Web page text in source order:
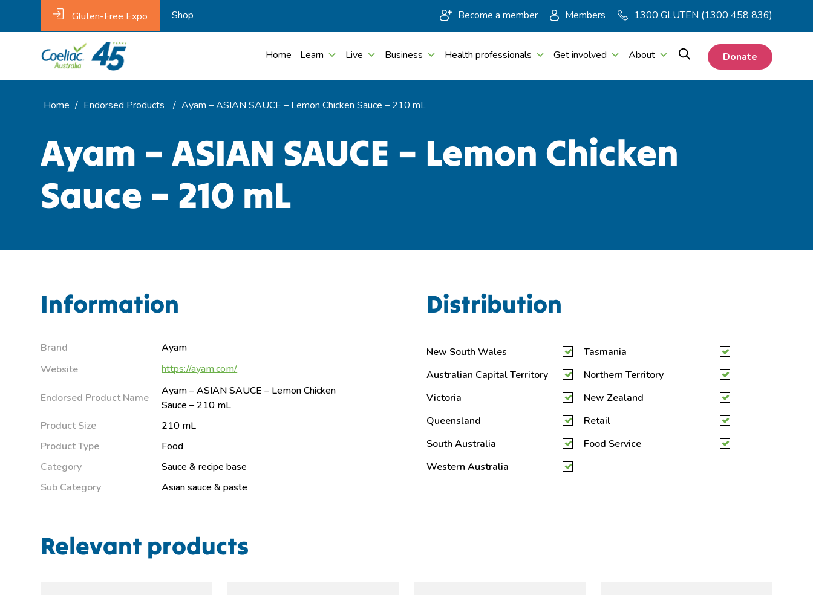
Gluten-Free Expo Shop Become a member Members 1300 GLUTEN (1300 458 836)
Home Learn Live Business Health professionals Get involved About Donate
Home / Endorsed Products / Ayam – ASIAN SAUCE – Lemon Chicken Sauce – 210 mL
Ayam – ASIAN SAUCE – Lemon Chicken
Sauce – 210 mL
Information
Brand
Ayam
Website
https://ayam.com/
Endorsed Product Name
Ayam – ASIAN SAUCE – Lemon Chicken
Sauce – 210 mL
Product Size
210 mL
Product Type
Food
Category
Sauce & recipe base
Sub Category
Asian sauce & paste
Distribution
New South Wales
Australian Capital Territory
Victoria
Queensland
South Australia
Western Australia
Tasmania
Northern Territory
New Zealand
Retail
Food Service
Relevant products